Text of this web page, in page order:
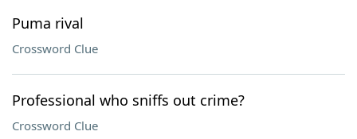
Puma rival
Crossword Clue
Professional who sniffs out crime?
Crossword Clue